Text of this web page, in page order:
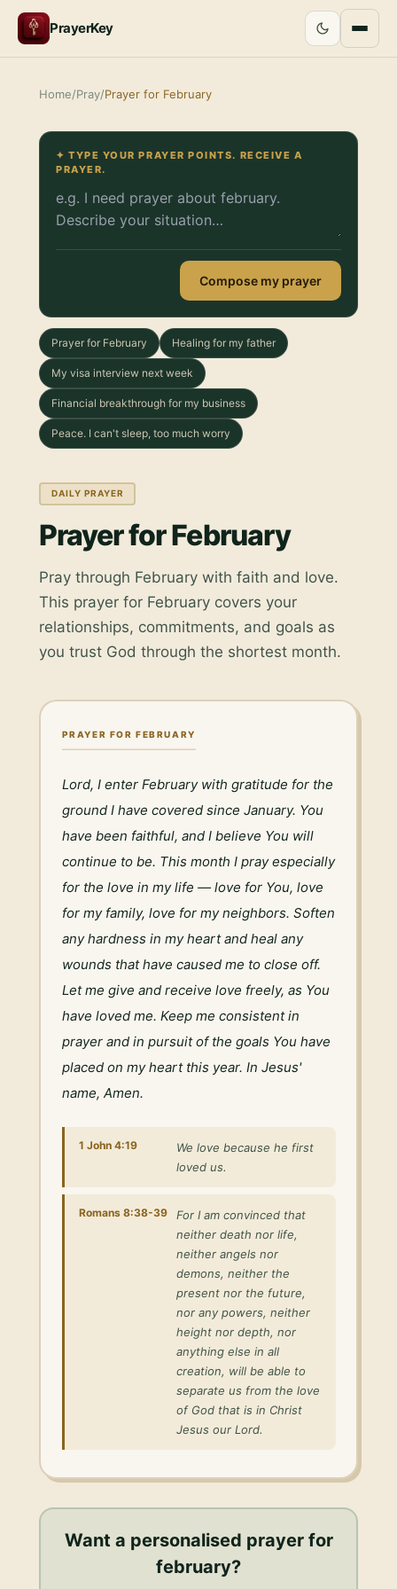
PrayerKey
Home/Pray/Prayer for February
✦ TYPE YOUR PRAYER POINTS. RECEIVE A
PRAYER.
Compose my prayer
Prayer for February Healing for my father
My visa interview next week
Financial breakthrough for my business
Peace. I can't sleep, too much worry
DAILY PRAYER
Prayer for February
Pray through February with faith and love.
This prayer for February covers your
relationships, commitments, and goals as
you trust God through the shortest month.
PRAYER FOR FEBRUARY
Lord, I enter February with gratitude for the
ground I have covered since January. You
have been faithful, and I believe You will
continue to be. This month I pray especially
for the love in my life — love for You, love
for my family, love for my neighbors. Soften
any hardness in my heart and heal any
wounds that have caused me to close off.
Let me give and receive love freely, as You
have loved me. Keep me consistent in
prayer and in pursuit of the goals You have
placed on my heart this year. In Jesus'
name, Amen.
1 John 4:19
We love because he first
loved us.
Romans 8:38-39
For I am convinced that
neither death nor life,
neither angels nor
demons, neither the
present nor the future,
nor any powers, neither
height nor depth, nor
anything else in all
creation, will be able to
separate us from the love
of God that is in Christ
Jesus our Lord.
Want a personalised prayer for
february?